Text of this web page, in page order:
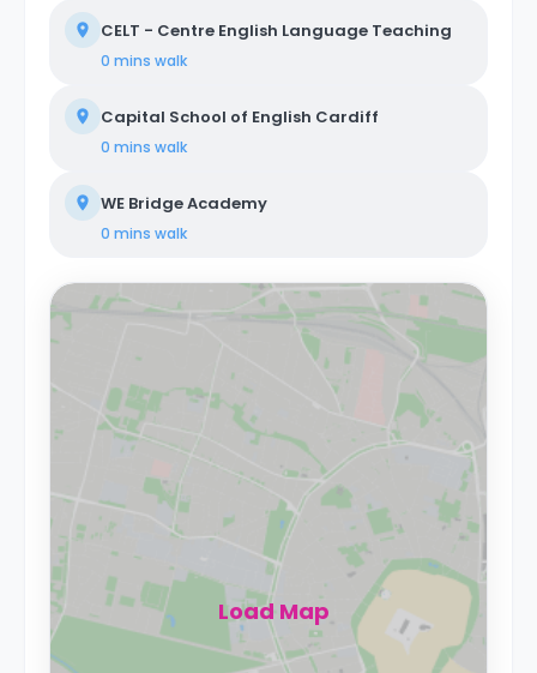
CELT - Centre English Language Teaching
0 mins walk
Capital School of English Cardiff
0 mins walk
WE Bridge Academy
0 mins walk
Load Map